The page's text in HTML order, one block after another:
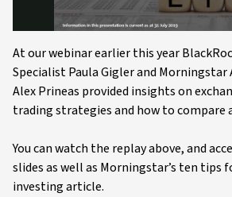
At our webinar earlier this year
Specialist Paula Gigler and
Alex Prineas provided insights on
trading strategies and how to compare
You can watch the replay above, and
slides as well as Morningstar’s ten tips
investing article.